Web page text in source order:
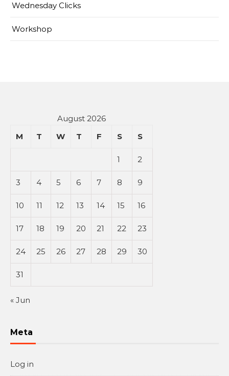
Wednesday Clicks
Workshop
August 2026
M
T W T F S S
1 2
3 4 5 6 7 8 9
10 11 12 13 14 15 16
17 18 19 20 21 22 23
24 25 26 27 28 29 30
31
« Jun
Meta
Log in